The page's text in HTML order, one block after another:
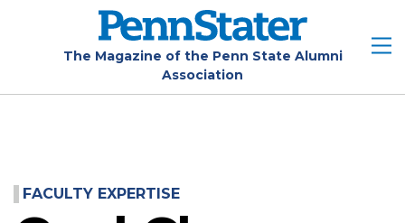
The Magazine of the Penn State Alumni
Association
FACULTY EXPERTISE